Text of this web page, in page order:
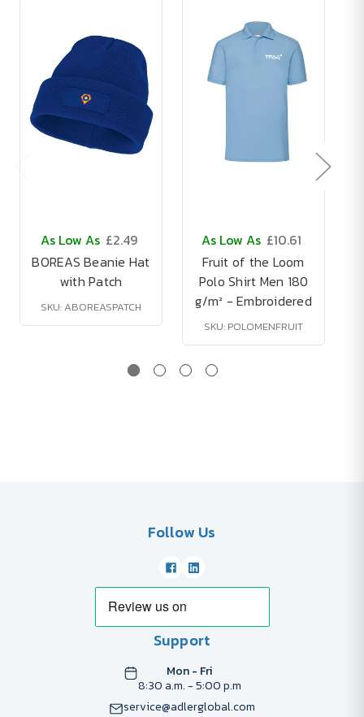
As Low As £2.49
BOREAS Beanie Hat
with Patch
SKU: ABOREASPATCH
As Low As £10.61
Fruit of the Loom
Polo Shirt Men 180
g/m² - Embroidered
SKU: POLOMENFRUIT
Follow Us
Support
Mon - Fri
8:30 a.m. - 5:00 p.m
service@adlerglobal.com